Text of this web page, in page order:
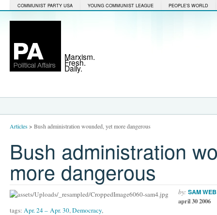
COMMUNIST PARTY USA YOUNG COMMUNIST LEAGUE PEOPLE'S WORLD
Marxism.
Fresh.
Daily.
Articles> Bush administration wounded, yet more dangerous
Bush administration
more dangerous
by: SAM
april 30 2006
tags: Apr. 24 – Apr. 30,Democracy,